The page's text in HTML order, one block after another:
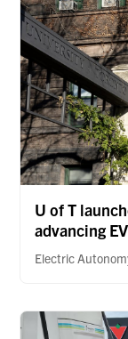
U of T
advancing
Electric